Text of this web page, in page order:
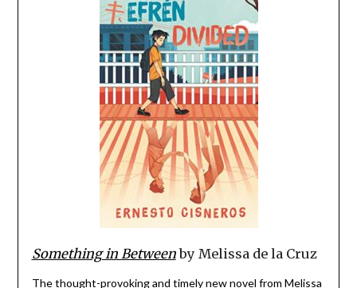
Something in Betweenby Melissa de la Cruz
The thought-provoking and timely new novel from Melissa